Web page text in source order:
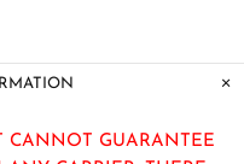
CANNOT GUARANTEE